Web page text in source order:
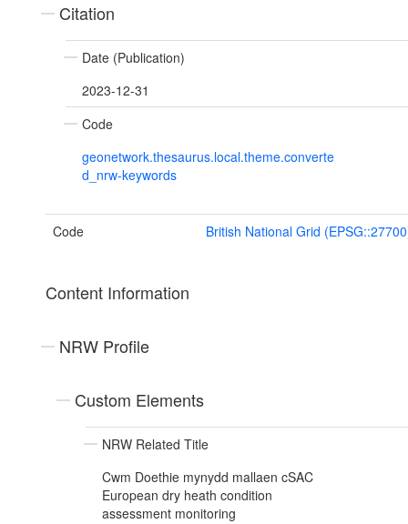
Citation
Date (Publication)
2023-12-31
Code
geonetwork.thesaurus.local.theme.converte
d_nrw-keywords
Code British National Grid
Content Information
NRW Profile
Custom Elements
NRW Related Title
Cwm Doethie mynydd mallaen cSAC
European dry heath condition
assessment monitoring